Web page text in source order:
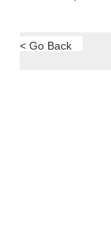
< Go Back